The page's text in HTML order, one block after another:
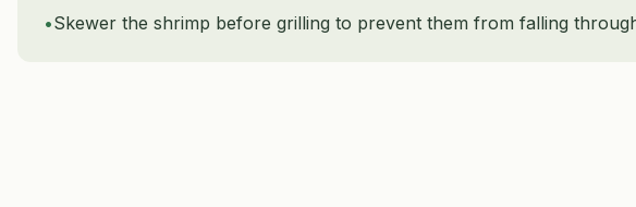
•Skewer the shrimp before grilling to prevent them from falling